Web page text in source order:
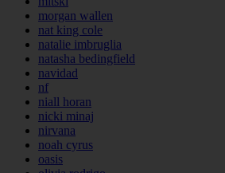
morgan wallen
nat king cole
natalie imbruglia
natasha bedingfield
navidad
nf
niall horan
nicki minaj
nirvana
noah cyrus
oasis